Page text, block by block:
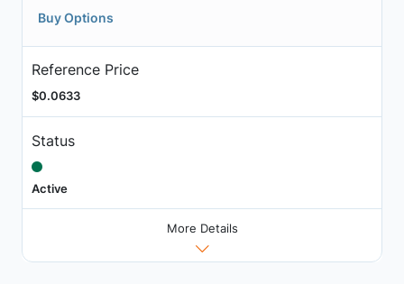
Buy Options
Reference Price
$0.0633
Status
Active
More Details